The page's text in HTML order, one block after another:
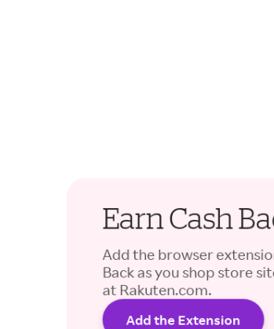
Earn Cash
Add the browser
Back as you shop store
at Rakuten.com.
Add the Extension